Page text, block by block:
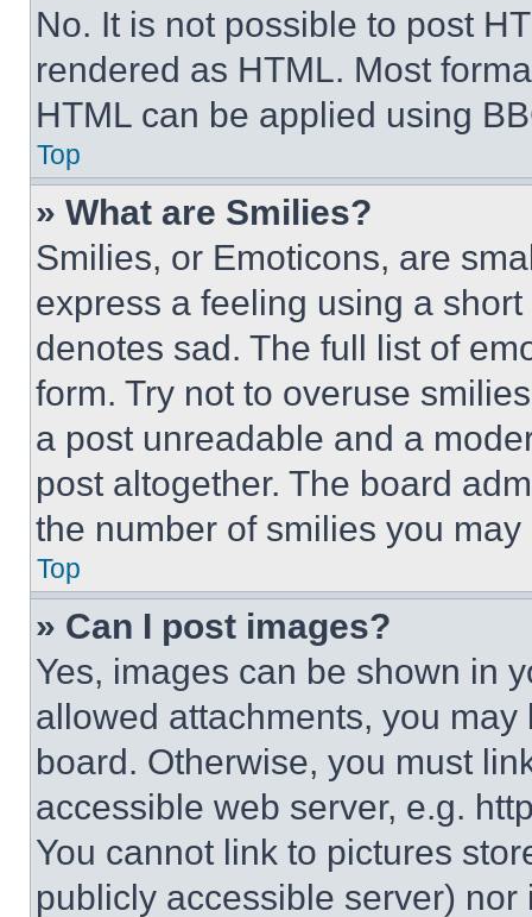
No. It is not possible to post
rendered as HTML. Most
HTML can be applied using
Top
» What are Smilies?
Smilies, or Emoticons, are
express a feeling using a
denotes sad. The full list of
form. Try not to overuse
a post unreadable and a
post altogether. The board
the number of smilies you
Top
» Can I post images?
Yes, images can be shown in
allowed attachments, you
board. Otherwise, you must
accessible web server, e.g.
You cannot link to pictures
publicly accessible server)